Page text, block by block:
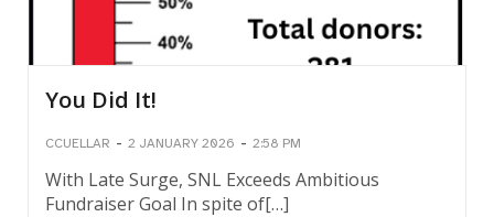
You Did It!
CCUELLAR - 2 JANUARY 2026 - 2:58 PM
With Late Surge, SNL Exceeds Ambitious
Fundraiser Goal In spite of[…]